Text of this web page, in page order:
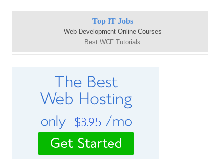
Top IT Jobs
Web Development Online Courses
Best WCF Tutorials